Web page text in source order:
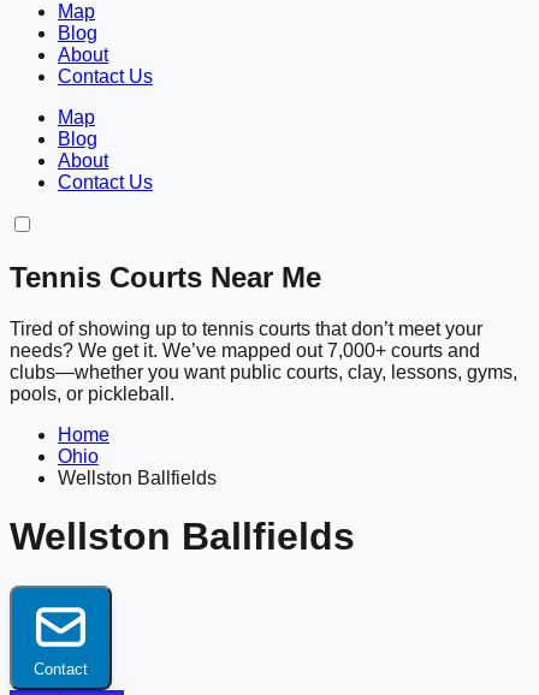
Map
Blog
About
Contact Us
Map
Blog
About
Contact Us
Tennis Courts Near Me
Tired of showing up to tennis courts that don’t meet your
needs? We get it. We’ve mapped out 7,000+ courts and
clubs—whether you want public courts, clay, lessons, gyms,
pools, or pickleball.
Home
Ohio
Wellston Ballfields
Wellston Ballfields
Contact